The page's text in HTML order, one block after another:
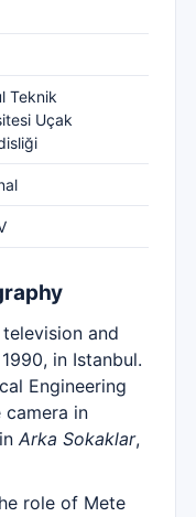
Teknik
Uçak
and
in Istanbul.
Engineering
in
Arka Sokaklar,
role of Mete